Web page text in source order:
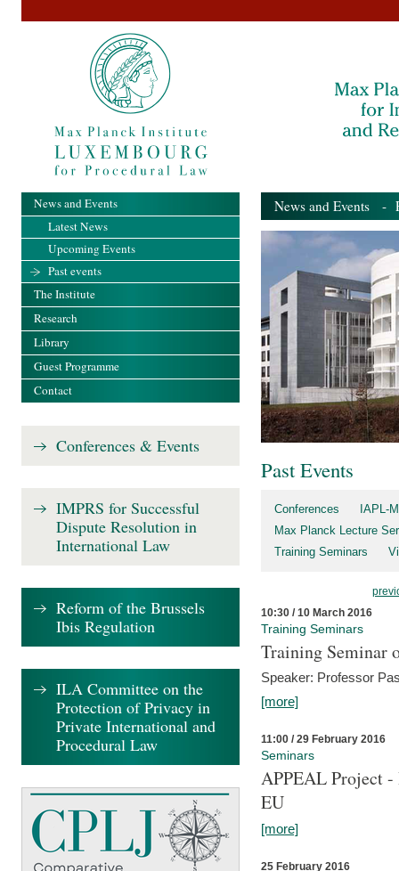
News and Events -
Past Events
Conferences
IAPL-
Max Planck Lecture
Training Seminars
10:30 / 10 March 2016
Training Seminars
Training Seminar
Speaker: Professor
[more]
11:00 / 29 February 2016
Seminars
APPEAL Project
EU
[more]
25 February 2016
News and Events
Latest News
Upcoming Events
Past events
The Institute
Research
Library
Guest Programme
Contact
Conferences & Events
IMPRS for Successful
Dispute Resolution in
International Law
Reform of the Brussels
Ibis Regulation
ILA Committee on the
Protection of Privacy in
Private International and
Procedural Law